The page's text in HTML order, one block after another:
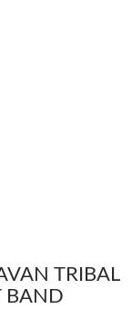
TRIBAL
BAND